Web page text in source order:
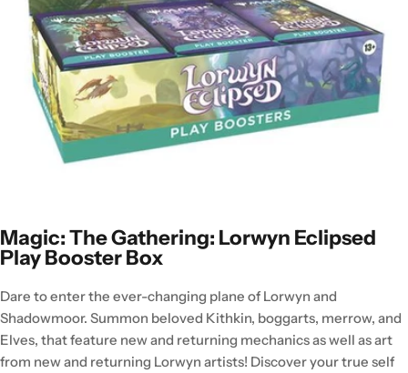
Magic: The Gathering: Lorwyn Eclipsed
Play Booster Box
Dare to enter the ever-changing plane of Lorwyn and
Shadowmoor. Summon beloved Kithkin, boggarts, merrow, and
Elves, that feature new and returning mechanics as well as art
from new and returning Lorwyn artists! Discover your true self